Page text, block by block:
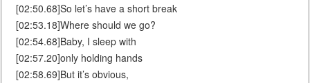
[02:50.68]So let’s have a short break
[02:53.18]Where should we go?
[02:54.68]Baby, I sleep with
[02:57.20]only holding hands
[02:58.69]But it’s obvious,